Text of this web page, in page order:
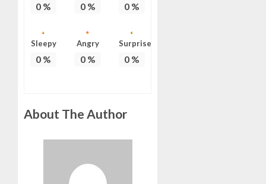
0 % 0% 0 %
Sleepy
0 %
Angry
0%
Surprise
0 %
About The Author